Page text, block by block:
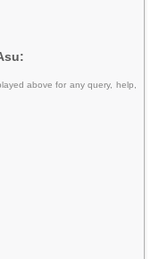
above for any query, help,